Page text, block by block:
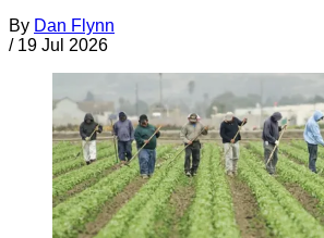
By Dan Flynn
/ 19 Jul 2026